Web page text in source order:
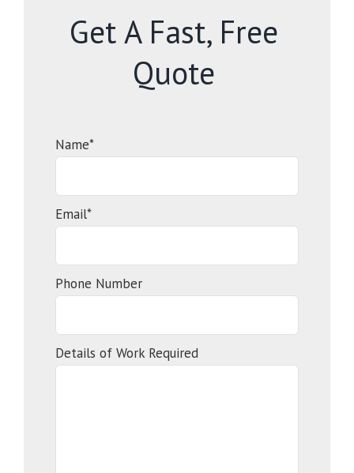
Get A Fast, Free
Quote
Name*
Email*
Phone Number
Details of Work Required